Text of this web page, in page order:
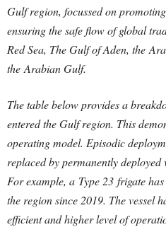
Gulf region, focussed on
ensuring the safe flow of global
Red Sea, The Gulf of Aden, the
the Arabian Gulf.
The table below provides a
entered the Gulf region. This
operating model. Episodic
replaced by permanently deployed
For example, a Type 23 frigate
the region since 2019. The vessel
efficient and higher level of